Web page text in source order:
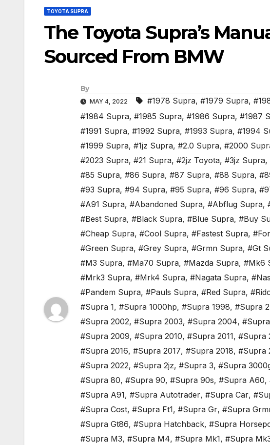
TOYOTA SUPRA
The Toyota Supra’s
Sourced From BMW
By
MAY 4, 2022 #1978 Supra, #1979 Supra,
#1984 Supra, #1985 Supra, #1986 Supra, #1987
#1991 Supra, #1992 Supra, #1993 Supra, #1994
#1999 Supra, #1jz Supra, #2.0 Supra, #2000
#2023 Supra, #21 Supra, #2jz Toyota, #3jz Supra,
#85 Supra, #86 Supra, #87 Supra, #88 Supra,
#93 Supra, #94 Supra, #95 Supra, #96 Supra,
#A91 Supra, #Abandoned Supra, #Abflug Supra,
#Best Supra, #Black Supra, #Blue Supra, #Buy
#Cheap Supra, #Cool Supra, #Fastest Supra,
#Green Supra, #Grey Supra, #Grmn Supra, #Gt
#M3 Supra, #Ma70 Supra, #Mazda Supra, #Mk6
#Mrk3 Supra, #Mrk4 Supra, #Nagata Supra,
#Pandem Supra, #Pauls Supra, #Red Supra,
#Supra 1, #Supra 1000hp, #Supra 1998, #Supra 2
#Supra 2002, #Supra 2003, #Supra 2004,
#Supra 2009, #Supra 2010, #Supra 2011, #Supra
#Supra 2016, #Supra 2017, #Supra 2018, #Supra
#Supra 2022, #Supra 2jz, #Supra 3, #Supra
#Supra 80, #Supra 90, #Supra 90s, #Supra A60,
#Supra A91, #Supra Autotrader, #Supra Car,
#Supra Cost, #Supra Ft1, #Supra Gr, #Supra
#Supra Gt86, #Supra Hatchback, #Supra
#Supra M3, #Supra M4, #Supra Mk1, #Supra